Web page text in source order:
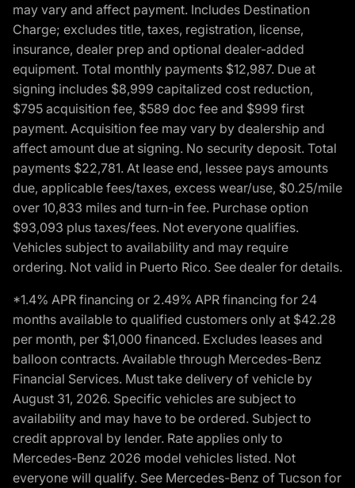
may vary and affect payment. Includes Destination
Charge; excludes title, taxes, registration, license,
insurance, dealer prep and optional dealer-added
equipment. Total monthly payments $12,987. Due at
signing includes $8,999 capitalized cost reduction,
$795 acquisition fee, $589 doc fee and $999 first
payment. Acquisition fee may vary by dealership and
affect amount due at signing. No security deposit. Total
payments $22,781. At lease end, lessee pays amounts
due, applicable fees/taxes, excess wear/use, $0.25/mile
over 10,833 miles and turn-in fee. Purchase option
$93,093 plus taxes/fees. Not everyone qualifies.
Vehicles subject to availability and may require
ordering. Not valid in Puerto Rico. See dealer for details.
*1.4% APR financing or 2.49% APR financing for 24
months available to qualified customers only at $42.28
per month, per $1,000 financed. Excludes leases and
balloon contracts. Available through Mercedes-Benz
Financial Services. Must take delivery of vehicle by
August 31, 2026. Specific vehicles are subject to
availability and may have to be ordered. Subject to
credit approval by lender. Rate applies only to
Mercedes-Benz 2026 model vehicles listed. Not
everyone will qualify. See Mercedes-Benz of Tucson for